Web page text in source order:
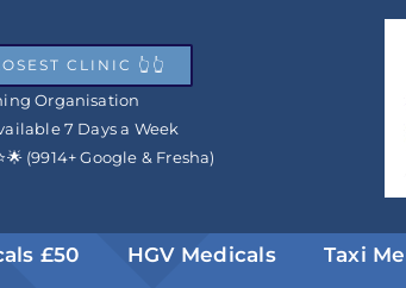
CLINIC 👆👆
Organisation
7 Days a Week
(9914+ Google & Fresha)
£50 HGV Medicals Taxi